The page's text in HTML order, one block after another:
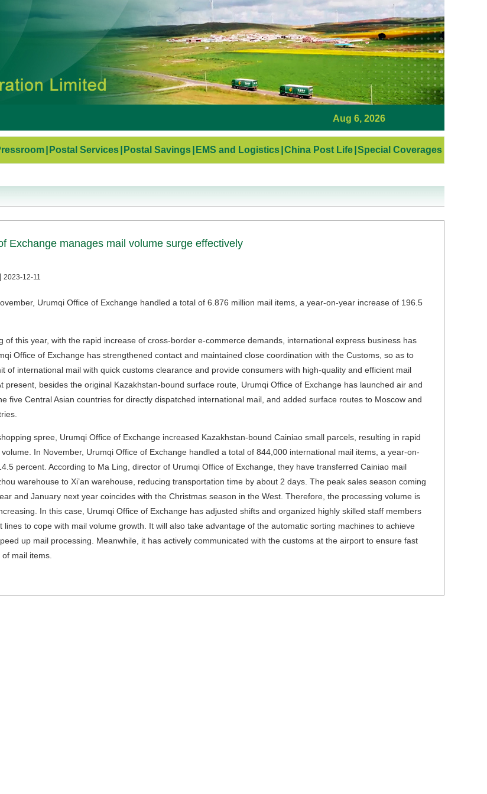
Aug 6, 2026
Postal Services Postal Savings EMS and Logistics China Post Life Special Coverages
Exchange manages mail volume surge effectively
| 2023-12-11
Urumqi Office of Exchange handled a total of 6.876 million mail items, a year-on-year increase of 196.5
of this year, with the rapid increase of cross-border e-commerce demands, international express business has
Office of Exchange has strengthened contact and maintained close coordination with the Customs, so as to
of international mail with quick customs clearance and provide consumers with high-quality and efficient mail
present, besides the original Kazakhstan-bound surface route, Urumqi Office of Exchange has launched air and
five Central Asian countries for directly dispatched international mail, and added surface routes to Moscow and
spree, Urumqi Office of Exchange increased Kazakhstan-bound Cainiao small parcels, resulting in rapid
In November, Urumqi Office of Exchange handled a total of 844,000 international mail items, a year-on-
percent. According to Ma Ling, director of Urumqi Office of Exchange, they have transferred Cainiao mail
warehouse to Xi’an warehouse, reducing transportation time by about 2 days. The peak sales season coming
and January next year coincides with the Christmas season in the West. Therefore, the processing volume is
In this case, Urumqi Office of Exchange has adjusted shifts and organized highly skilled staff members
lines to cope with mail volume growth. It will also take advantage of the automatic sorting machines to achieve
up mail processing. Meanwhile, it has actively communicated with the customs at the airport to ensure fast
mail items.